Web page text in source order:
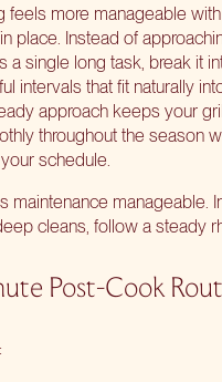
feels more manageable
place. Instead of
a single long task, break it
intervals that fit naturally
approach keeps your
throughout the season
schedule.
maintenance manageable.
cleans, follow a steady
Post-Cook